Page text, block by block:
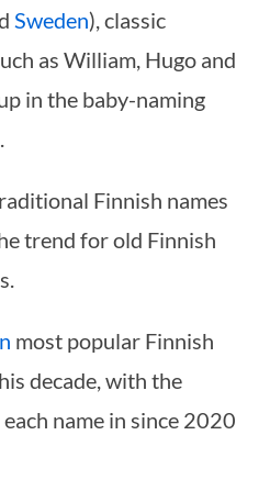
Sweden), classic
as William, Hugo and
in the baby-naming
Finnish names
trend for old Finnish
most popular Finnish
decade, with the
name in since 2020